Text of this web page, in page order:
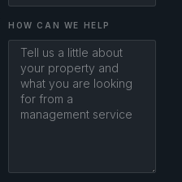
HOW CAN WE HELP